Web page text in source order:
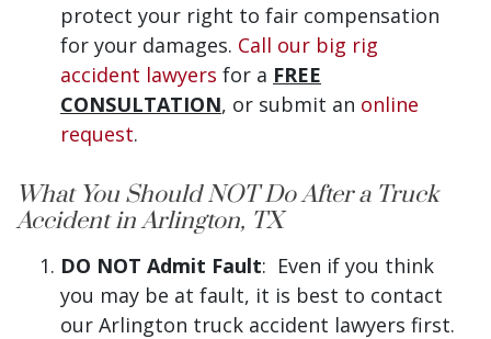
protect your right to fair compensation
for your damages. Call our big rig
accident lawyers for a FREE
CONSULTATION, or submit an online
request.
What You Should NOT Do After a Truck
Accident in Arlington, TX
DO NOT Admit Fault: Even if you think
you may be at fault, it is best to contact
our Arlington truck accident lawyers first.